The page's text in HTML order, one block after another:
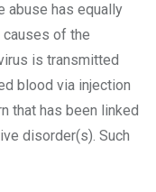
abuse has equally
of the
is transmitted
blood via injection
that has been linked
disorder(s). Such